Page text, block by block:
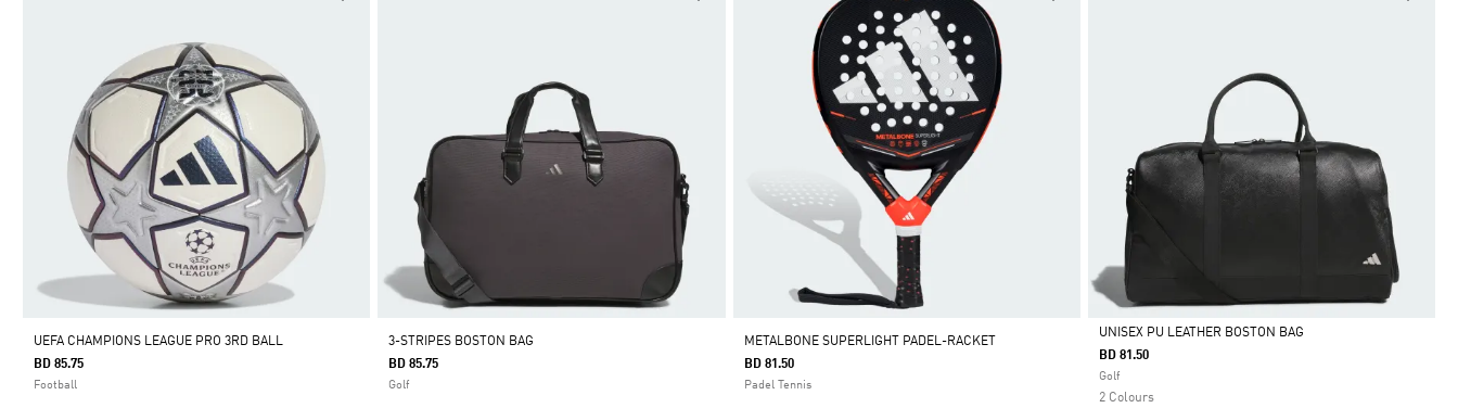
UEFA CHAMPIONS LEAGUE PRO 3RD BALL
BD 85.75
Football
3-STRIPES BOSTON BAG
BD 85.75
Golf
METALBONE SUPERLIGHT PADEL-RACKET
BD 81.50
Padel Tennis
Selected
UNISEX PU LEATHER BOSTON BAG
BD 81.50
Golf
2 Colours